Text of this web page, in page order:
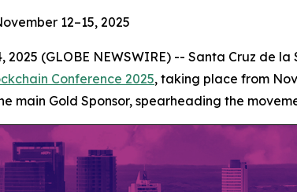
12–15, 2025
2025 (GLOBE NEWSWIRE) -- Santa Cruz de
Conference 2025, taking place from
main Gold Sponsor, spearheading the